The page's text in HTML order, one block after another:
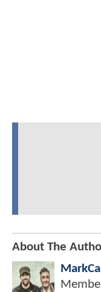
About The